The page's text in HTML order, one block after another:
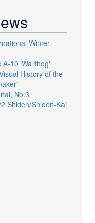
Winter
10 'Warthog'
History of the
No.3
Shiden/Shiden-Kai